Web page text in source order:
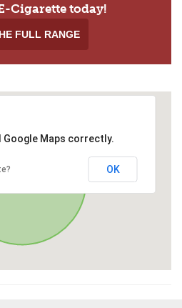
Cigarette today!
FULL RANGE
Google Maps correctly.
OK